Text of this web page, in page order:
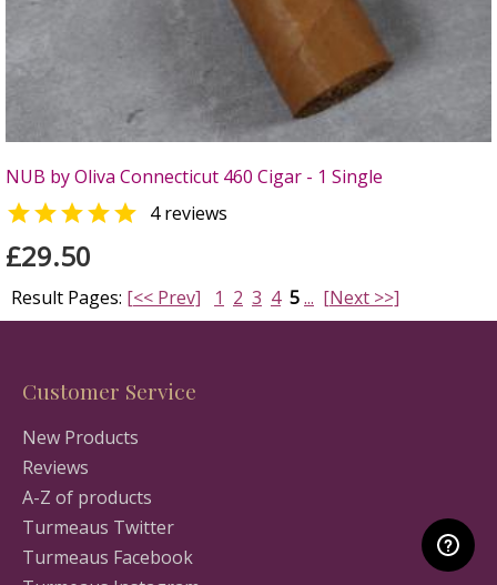
NUB by Oliva Connecticut 460 Cigar - 1 Single
 4 reviews
£29.50
Result Pages: [<< Prev] 1 2 3 4 5... [Next >>]
Customer Service
New Products
Reviews
A-Z of products
Turmeaus Twitter
Turmeaus Facebook